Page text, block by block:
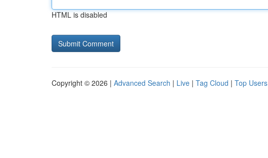
HTML is disabled
Copyright © 2026 | Advanced Search | Live | Tag Cloud | Top Users